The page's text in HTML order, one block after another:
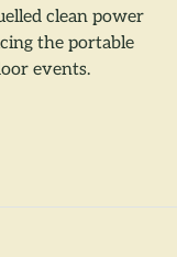
clean power
the portable
events.